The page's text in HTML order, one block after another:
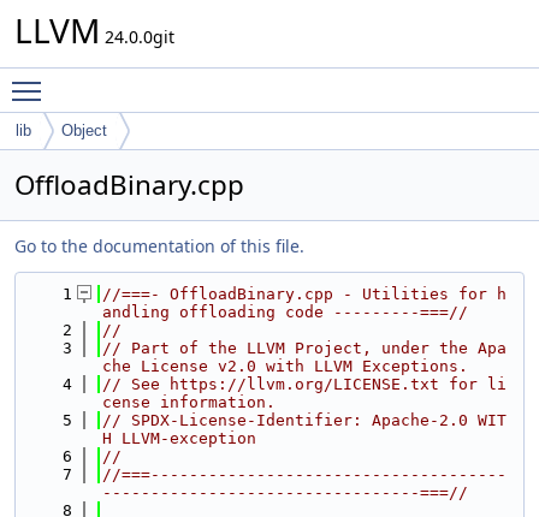
LLVM 24.0.0git
lib Object
OffloadBinary.cpp
Go to the documentation of this file.
    1
//===- OffloadBinary.cpp - Utilities for h
andling offloading code ---------===//
    2
//
    3
// Part of the LLVM Project, under the Apa
che License v2.0 with LLVM Exceptions.
    4
// See https://llvm.org/LICENSE.txt for li
cense information.
    5
// SPDX-License-Identifier: Apache-2.0 WIT
H LLVM-exception
    6
//
    7
//===-------------------------------------
---------------------------------===//
    8